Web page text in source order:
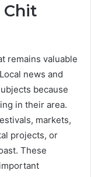
remains valuable
news and
because
in their area.
markets,
projects, or
These